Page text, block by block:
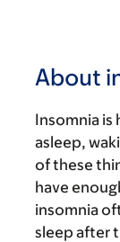
About
Insomnia is
asleep,
of these
have
insomnia
sleep after